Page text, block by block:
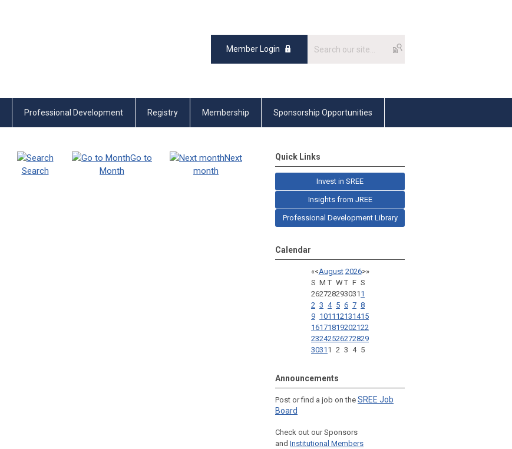
Member Login
Professional Development Registry Membership Sponsorship Opportunities
Search
Go to
Month
Next
month
Quick Links
Invest in SREE
Insights from JREE
Professional Development Library
Calendar
«<August 2026>»
S M T W T F S
262728293031 1
2 3 4 5 6 7 8
9 1011 12131415
16171819202122
23242526272829
3031 1 2 3 4 5
Announcements
Post or find a job on the SREE Job
Board
Check out our Sponsors
and Institutional Members